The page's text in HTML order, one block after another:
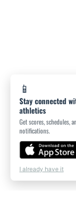
📱
Stay connected
athletics
Get scores, schedules,
notifications.
I already have it